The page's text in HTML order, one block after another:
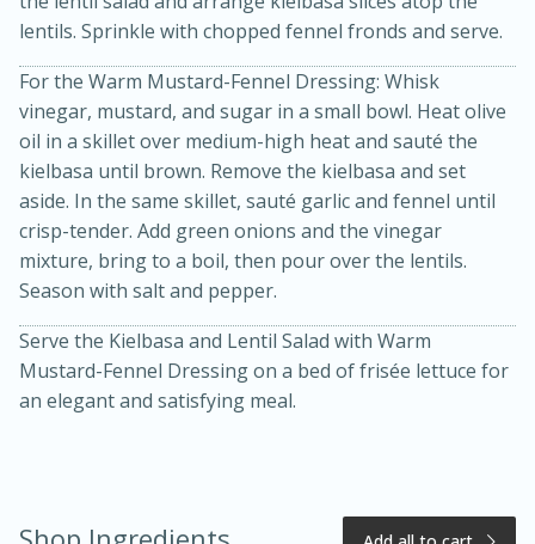
Jet Tila's Tom Yum Goong Soup
10 minutes
15 minutes
Easy Serves: 4
lentils. Sprinkle with chopped fennel fronds and serve.
For the Warm Mustard-Fennel Dressing: Whisk
vinegar, mustard, and sugar in a small bowl. Heat olive
oil in a skillet over medium-high heat and sauté the
kielbasa until brown. Remove the kielbasa and set
aside. In the same skillet, sauté garlic and fennel until
crisp-tender. Add green onions and the vinegar
mixture, bring to a boil, then pour over the lentils.
Season with salt and pepper.
Serve the Kielbasa and Lentil Salad with Warm
Mustard-Fennel Dressing on a bed of frisée lettuce for
an elegant and satisfying meal.